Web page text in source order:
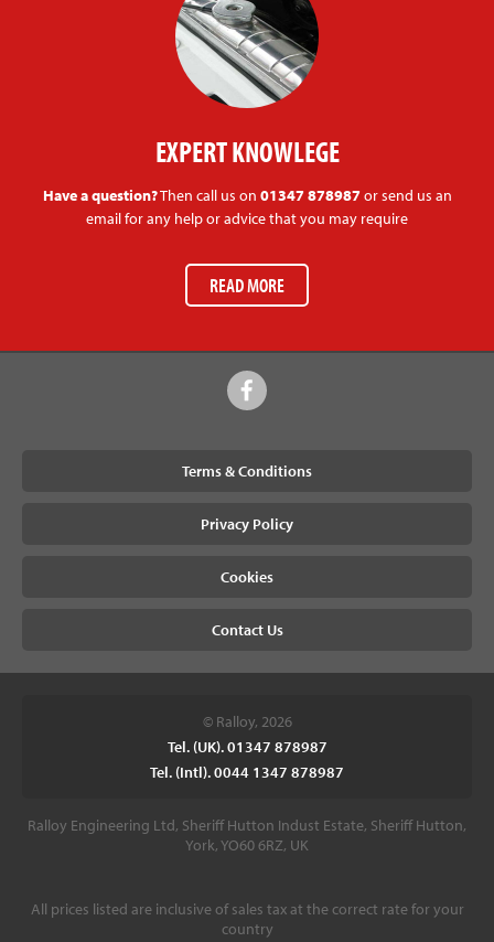
EXPERT KNOWLEGE
Have a question?Then call us on 01347 878987or send us an
email for any help or advice that you may require
READ MORE
Terms & Conditions
Privacy Policy
Cookies
Contact Us
© Ralloy, 2026
Tel. (UK). 01347 878987
Tel. (Intl). 0044 1347 878987
Ralloy Engineering Ltd, Sheriff Hutton Indust Estate, Sheriff Hutton,
York, YO60 6RZ, UK
All prices listed are inclusive of sales tax at the correct rate for your
country